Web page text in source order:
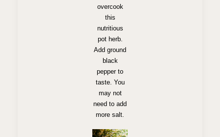
overcook
this
nutritious
pot herb.
Add ground
black
pepper to
taste. You
may not
need to add
more salt.